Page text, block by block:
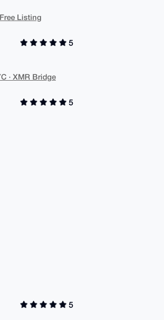
Listing
5
· XMR Bridge
5
5